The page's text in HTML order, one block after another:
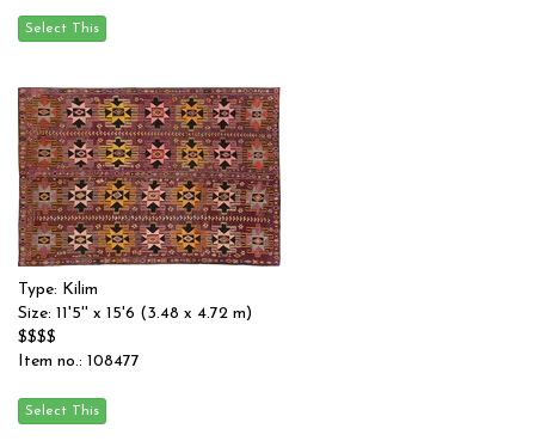
Type: Kilim
Size: 11'5'' x 15'6 (3.48 x 4.72 m)
$$$$
Item no.: 108477